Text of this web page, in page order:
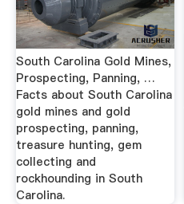
South Carolina Gold Mines,
Prospecting, Panning, …
Facts about South Carolina
gold mines and gold
prospecting, panning,
treasure hunting, gem
collecting and
rockhounding in South
Carolina.